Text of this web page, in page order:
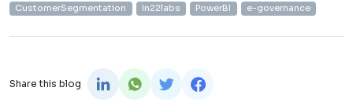
CustomerSegmentation
In22labs PowerBI e-governance
Share this blog